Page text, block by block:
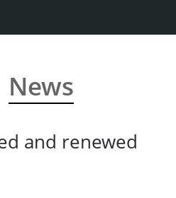
News
and renewed